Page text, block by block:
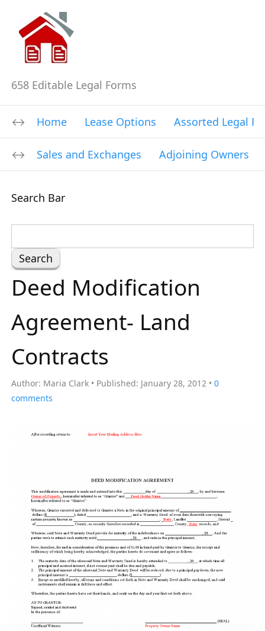
658 Editable Legal Forms
Home Lease Options Assorted Legal
Sales and Exchanges Adjoining Owners
Search Bar
e
a
h
o
:
Deed Modification
Agreement- Land
Contracts
Author: Maria Clark Published: January 28, 2012
0
comments